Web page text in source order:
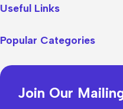
Useful Links
Popular Categories
Join Our